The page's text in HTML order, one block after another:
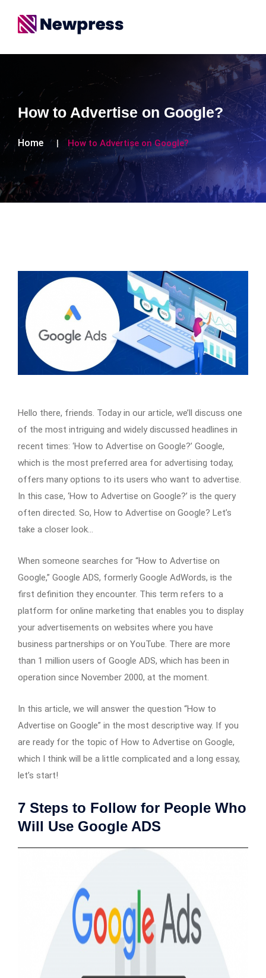
How to Advertise on Google?
Home How to Advertise on Google?
Hello there, friends. Today in our article, we’ll discuss one
of the most intriguing and widely discussed headlines in
recent times: ‘How to Advertise on Google?’ Google,
which is the most preferred area for advertising today,
offers many options to its users who want to advertise.
In this case, ‘How to Advertise on Google?’ is the query
often directed. So, How to Advertise on Google? Let’s
take a closer look…
When someone searches for “How to Advertise on
Google,” Google ADS, formerly Google AdWords, is the
first definition they encounter. This term refers to a
platform for online marketing that enables you to display
your advertisements on websites where you have
business partnerships or on YouTube. There are more
than 1 million users of Google ADS, which has been in
operation since November 2000, at the moment.
In this article, we will answer the question “How to
Advertise on Google” in the most descriptive way. If you
are ready for the topic of How to Advertise on Google,
which I think will be a little complicated and a long essay,
let’s start!
7 Steps to Follow for People Who
Will Use Google ADS